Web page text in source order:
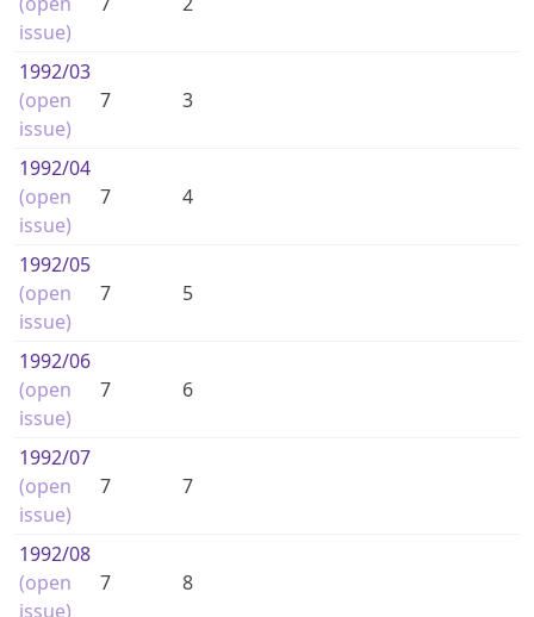
issue)
1992/03
(open
issue)
7 3
1992/04
(open
issue)
7 4
1992/05
(open
issue)
7 5
1992/06
(open
issue)
7 6
1992/07
(open
issue)
7 7
1992/08
(open
issue)
7 8